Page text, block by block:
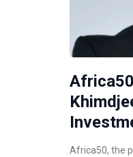
Africa50, the